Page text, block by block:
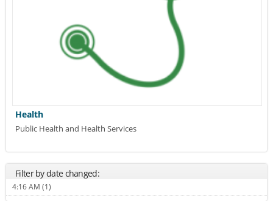
Health
Public Health and Health Services
Filter by date changed:
4:16 AM (1)